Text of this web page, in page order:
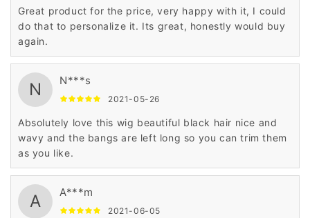
Great product for the price, very happy with it, I could
do that to personalize it. Its great, honestly would buy
again.
N N***s
2021-05-26
Absolutely love this wig beautiful black hair nice and
wavy and the bangs are left long so you can trim them
as you like.
A A***m
2021-06-05